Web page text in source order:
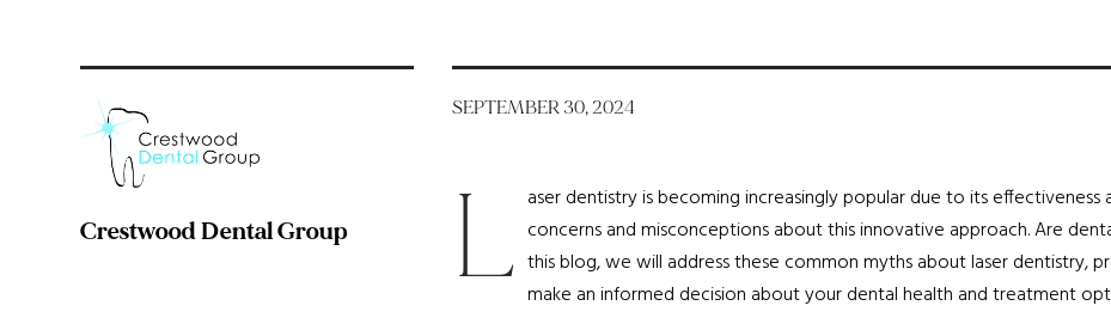
SEPTEMBER 30, 2024
L aser dentistry is becoming increasingly popular due to its effectiveness
concerns and misconceptions about this innovative approach. Are
this blog, we will address these common myths about laser dentistry,
make an informed decision about your dental health and treatment
Crestwood Dental Group